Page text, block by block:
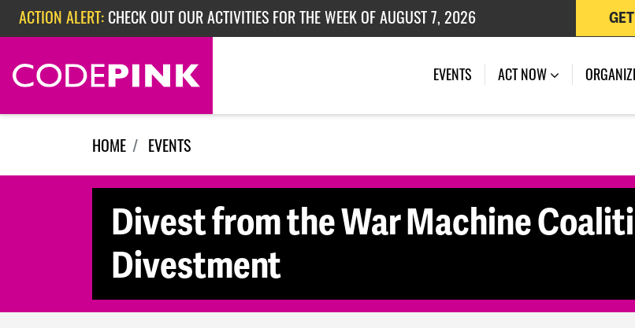
Skip navigation
ACTION ALERT: CHECK OUT OUR ACTIVITIES FOR THE WEEK OF AUGUST 7, 2026
ACTION ALERT:CHECK OUT OUR ACTIVITIES FOR THE WEEK OF JULY 27, 2026
ACTION ALERT:EPISODE 362: RUBIO'S RED SCARE EVENTS (CURRENT)
ACT NOW
HOME EVENTS
Divest from the War Machine
Divestment